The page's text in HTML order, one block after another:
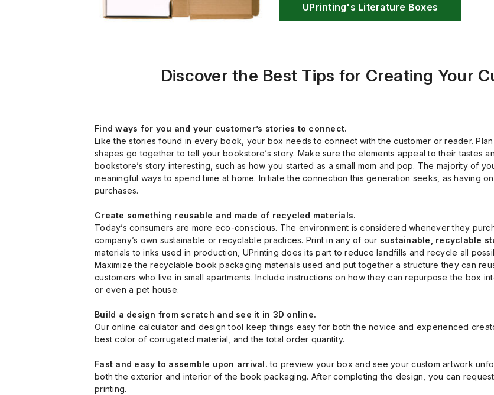
UPrinting's Literature Boxes
Discover the Best Tips for Creating Your
Find ways for you and your customer’s stories to connect.
Like the stories found in every book, your box needs to connect with the customer or reader.
shapes go together to tell your bookstore’s story. Make sure the elements appeal to their tastes
bookstore’s story interesting, such as how you started as a small mom and pop. The majority of
meaningful ways to spend time at home. Initiate the connection this generation seeks, as having
purchases.
Create something reusable and made of recycled materials.
Today’s consumers are more eco-conscious. The environment is considered whenever they
company’s own sustainable or recyclable practices. Print in any of our sustainable, recyclable
materials to inks used in production, UPrinting does its part to reduce landfills and recycle all
Maximize the recyclable book packaging materials used and put together a structure they can
customers who live in small apartments. Include instructions on how they can repurpose the box
or even a pet house.
Build a design from scratch and see it in 3D online.
Our online calculator and design tool keep things easy for both the novice and experienced
best color of corrugated material, and the total order quantity.
Fast and easy to assemble upon arrival.to preview your box and see your custom artwork
both the exterior and interior of the book packaging. After completing the design, you can
printing.